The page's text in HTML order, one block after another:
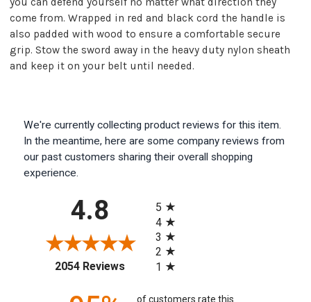
come from. Wrapped in red and black cord the handle is
also padded with wood to ensure a comfortable secure
grip. Stow the sword away in the heavy duty nylon sheath
and keep it on your belt until needed.
We're currently collecting product reviews for this item.
In the meantime, here are some company reviews from
our past customers sharing their overall shopping
experience.
4.8
2054 Reviews(opens in a new tab)
5
4
3
2
1
of customers rate this